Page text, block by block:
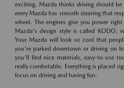
exciting. Mazda thinks driving should be
every Mazda has smooth steering that
wheel. The engines give you power
Mazda's design style is called KODO,
Your Mazda will look so cool that
you're parked downtown or driving on
you'll find nice materials, easy-to-use
really comfortable. Everything is placed
focus on driving and having fun.